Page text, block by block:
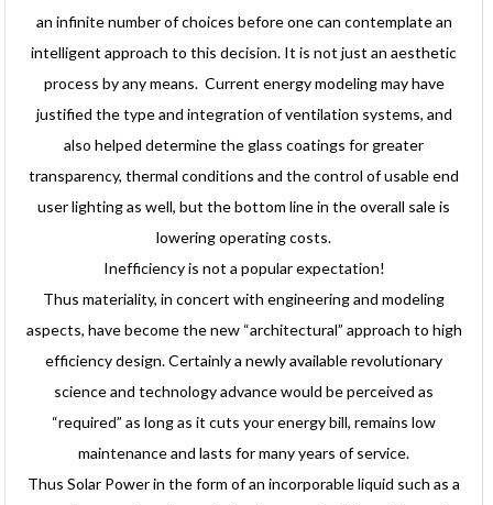
an infinite number of choices before one can contemplate an
intelligent approach to this decision. It is not just an aesthetic
process by any means. Current energy modeling may have
justified the type and integration of ventilation systems, and
also helped determine the glass coatings for greater
transparency, thermal conditions and the control of usable end
user lighting as well, but the bottom line in the overall sale is
lowering operating costs.
Inefficiency is not a popular expectation!
Thus materiality, in concert with engineering and modeling
aspects, have become the new “architectural” approach to high
efficiency design. Certainly a newly available revolutionary
science and technology advance would be perceived as
“required” as long as it cuts your energy bill, remains low
maintenance and lasts for many years of service.
Thus Solar Power in the form of an incorporable liquid such as a